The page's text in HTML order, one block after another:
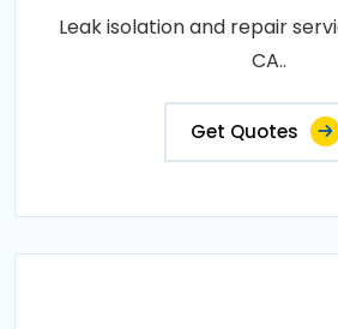
Leak isolation and repair
CA..
Get Quotes